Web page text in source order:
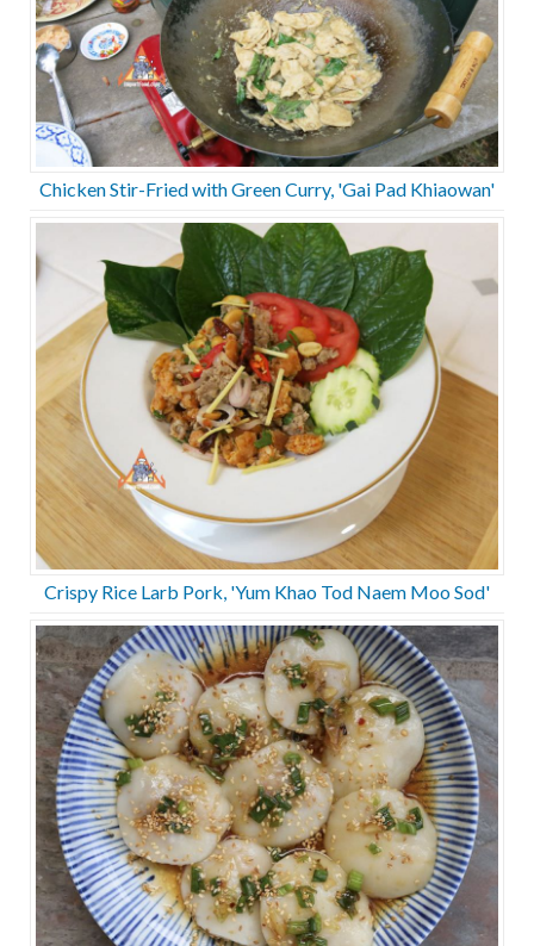
Chicken Stir-Fried with Green Curry, 'Gai Pad Khiaowan'
Crispy Rice Larb Pork, 'Yum Khao Tod Naem Moo Sod'